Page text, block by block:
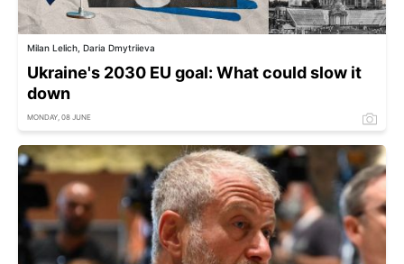
Milan Lelich, Daria Dmytriieva
Ukraine's 2030 EU goal: What could slow it
down
MONDAY, 08 JUNE